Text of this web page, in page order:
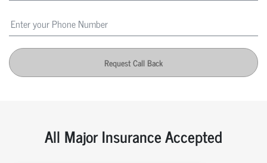
Request Call Back
All Major Insurance Accepted